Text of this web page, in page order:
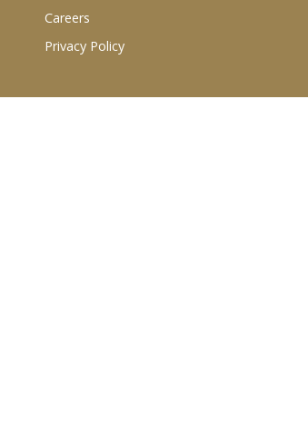
Careers
Privacy Policy